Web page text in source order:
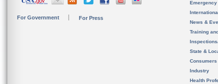
For Government For Press
News &
Training
State &
Consumers
Industry
Health